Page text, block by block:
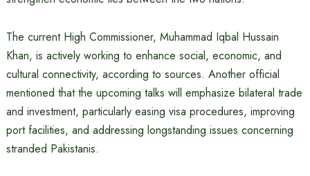
The current High Commissioner, Muhammad Iqbal Hussain
Khan, is actively working to enhance social, economic, and
cultural connectivity, according to sources. Another official
mentioned that the upcoming talks will emphasize bilateral trade
and investment, particularly easing visa procedures, improving
port facilities, and addressing longstanding issues concerning
stranded Pakistanis.